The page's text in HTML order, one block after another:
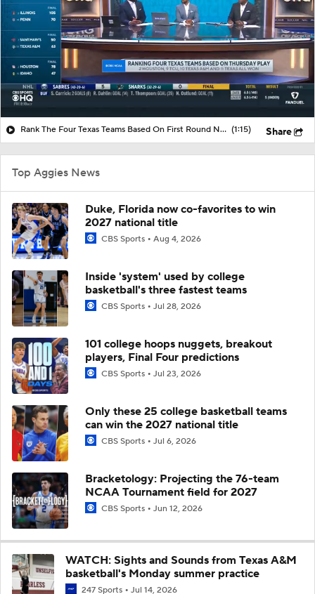
Rank The Four Texas Teams Based On First Round NCAA Tournament Play (1:15) Share
Top Aggies News
Duke, Florida now co-favorites to win
2027 national title
CBS Sports Aug 4, 2026
Inside 'system' used by college
basketball's three fastest teams
CBS Sports Jul 28, 2026
101 college hoops nuggets, breakout
players, Final Four predictions
CBS Sports Jul 23, 2026
Only these 25 college basketball teams
can win the 2027 national title
CBS Sports Jul 6, 2026
Bracketology: Projecting the 76-team
NCAA Tournament field for 2027
CBS Sports Jun 12, 2026
WATCH: Sights and Sounds from Texas A&M
basketball's Monday summer practice
247 Sports Jul 14, 2026